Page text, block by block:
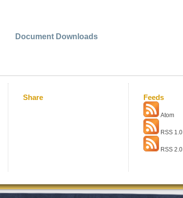
Document Downloads
Share Feeds
Atom
RSS 1.0
RSS 2.0